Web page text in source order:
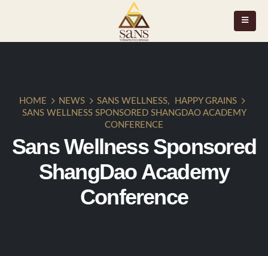
HOME NEWS SANS WELLNESS,
HAPPY GRAINS
SANS WELLNESS SPONSORED SHANGDAO ACADEMY
CONFERENCE
Sans Wellness Sponsored
ShangDao Academy
Conference